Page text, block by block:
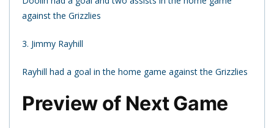
against the Grizzlies
3. Jimmy Rayhill
Rayhill had a goal in the home game against the Grizzlies
Preview of Next Game